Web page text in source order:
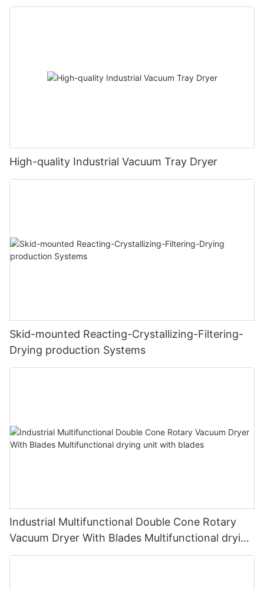
High-quality Industrial Vacuum Tray Dryer
Skid-mounted Reacting-Crystallizing-Filtering-
Drying production Systems
Industrial Multifunctional Double Cone Rotary
Vacuum Dryer With Blades Multifunctional drying
unit with blades